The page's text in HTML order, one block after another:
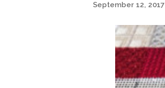
September 12, 2017